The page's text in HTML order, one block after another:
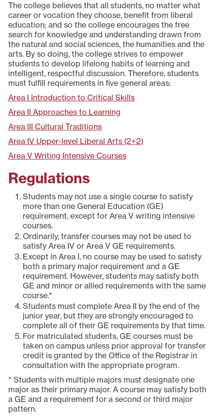
The college believes that all students, no matter what
career or vocation they choose, benefit from liberal
education; and so the college encourages the free
search for knowledge and understanding drawn from
the natural and social sciences, the humanities and the
arts. By so doing, the college strives to empower
students to develop lifelong habits of learning and
intelligent, respectful discussion. Therefore, students
must fulfill requirements in five general areas:
Area I Introduction to Critical Skills
Area II Approaches to Learning
Area III Cultural Traditions
Area IV Upper-level Liberal Arts (2+2)
Area V Writing Intensive Courses
Regulations
Students may not use a single course to satisfy
more than one General Education (GE)
requirement, except for Area V writing intensive
courses.
Ordinarily, transfer courses may not be used to
satisfy Area IV or Area V GE requirements.
Except in Area I, no course may be used to satisfy
both a primary major requirement and a GE
requirement. However, students may satisfy both
GE and minor or allied requirements with the same
course.*
Students must complete Area II by the end of the
junior year, but they are strongly encouraged to
complete all of their GE requirements by that time.
For matriculated students, GE courses must be
taken on campus unless prior approval for transfer
credit is granted by the Office of the Registrar in
consultation with the appropriate program.
* Students with multiple majors must designate one
major as their primary major. A course may satisfy both
a GE and a requirement for a second or third major
pattern.